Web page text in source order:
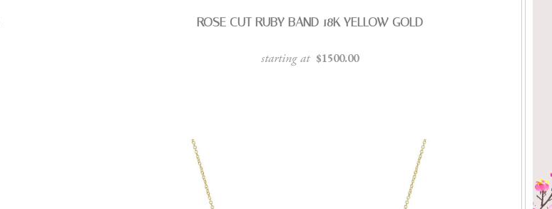
ROSE CUT RUBY BAND 18K YELLOW GOLD
starting at $1500.00